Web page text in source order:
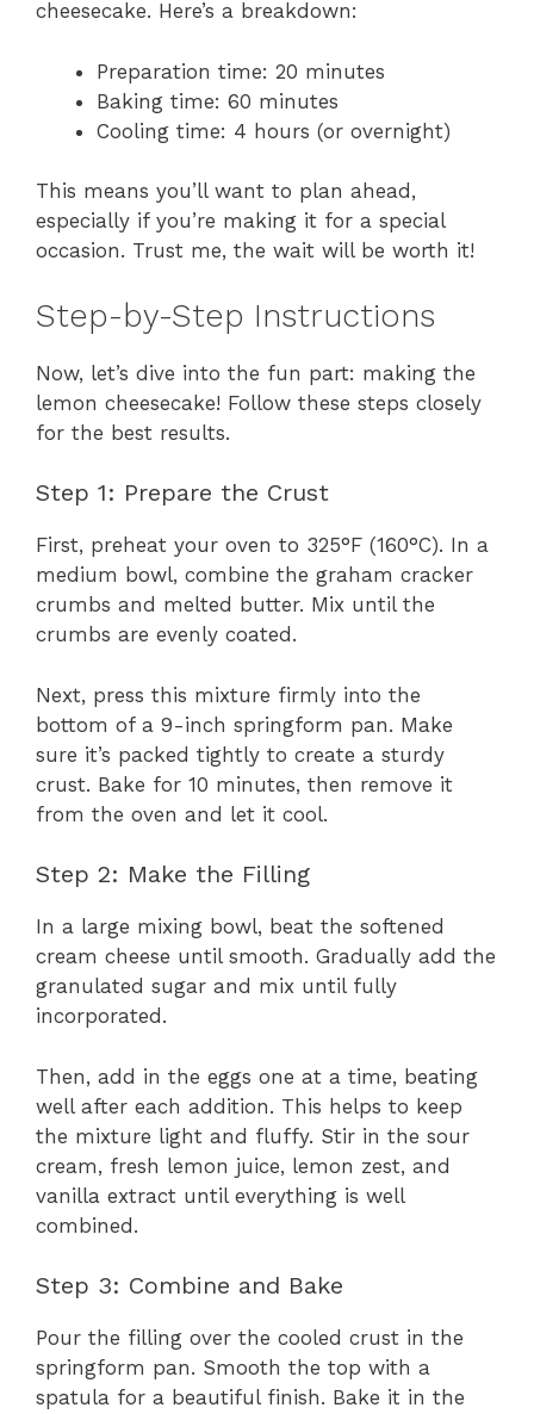
cheesecake. Here’s a breakdown:
Preparation time: 20 minutes
Baking time: 60 minutes
Cooling time: 4 hours (or overnight)
This means you’ll want to plan ahead,
especially if you’re making it for a special
occasion. Trust me, the wait will be worth it!
Step-by-Step Instructions
Now, let’s dive into the fun part: making the
lemon cheesecake! Follow these steps closely
for the best results.
Step 1: Prepare the Crust
First, preheat your oven to 325°F (160°C). In a
medium bowl, combine the graham cracker
crumbs and melted butter. Mix until the
crumbs are evenly coated.
Next, press this mixture firmly into the
bottom of a 9-inch springform pan. Make
sure it’s packed tightly to create a sturdy
crust. Bake for 10 minutes, then remove it
from the oven and let it cool.
Step 2: Make the Filling
In a large mixing bowl, beat the softened
cream cheese until smooth. Gradually add the
granulated sugar and mix until fully
incorporated.
Then, add in the eggs one at a time, beating
well after each addition. This helps to keep
the mixture light and fluffy. Stir in the sour
cream, fresh lemon juice, lemon zest, and
vanilla extract until everything is well
combined.
Step 3: Combine and Bake
Pour the filling over the cooled crust in the
springform pan. Smooth the top with a
spatula for a beautiful finish. Bake it in the